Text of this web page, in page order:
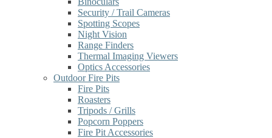
Security / Trail Cameras
Spotting Scopes
Night Vision
Range Finders
Thermal Imaging Viewers
Optics Accessories
Outdoor Fire Pits
Fire Pits
Roasters
Tripods / Grills
Popcorn Poppers
Fire Pit Accessories